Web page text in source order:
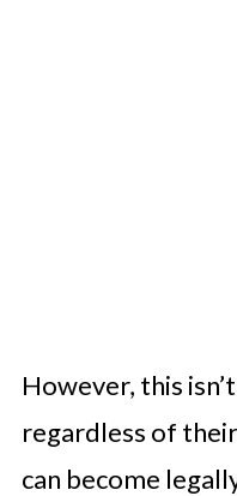
However, this
regardless of
can become